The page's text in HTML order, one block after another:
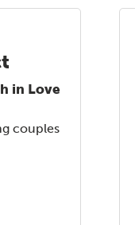
in Love
couples